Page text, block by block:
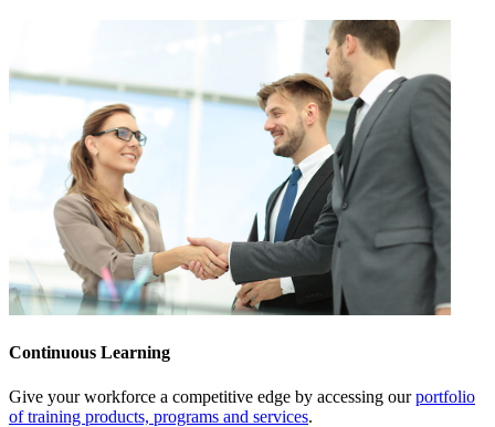
Continuous Learning
Give your workforce a competitive edge by accessing our portfolio
of training products, programs and services.